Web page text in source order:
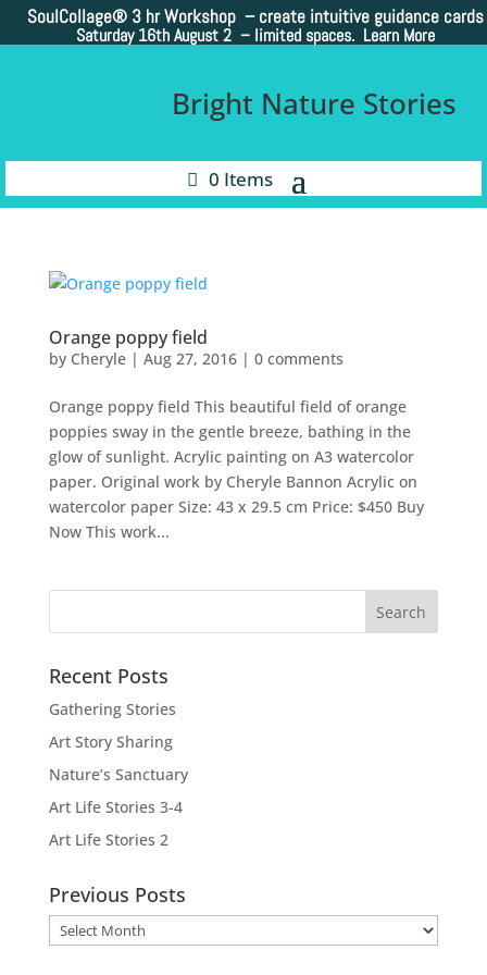
SoulCollage® 3 hr Workshop – create intuitive guidance cards
Saturday 16th August 2 – limited spaces. Learn More
Bright Nature Stories
0 Items
Orange poppy field
by Cheryle| Aug 27, 2016| 0 comments
Orange poppy field This beautiful field of orange
poppies sway in the gentle breeze, bathing in the
glow of sunlight. Acrylic painting on A3 watercolor
paper. Original work by Cheryle Bannon Acrylic on
watercolor paper Size: 43 x 29.5 cm Price: $450 Buy
Now This work...
Recent Posts
Gathering Stories
Art Story Sharing
Nature’s Sanctuary
Art Life Stories 3-4
Art Life Stories 2
Previous Posts
Previous
Posts